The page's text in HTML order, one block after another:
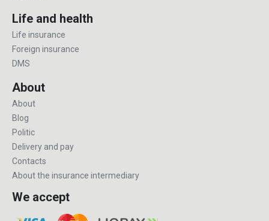
Life and health
Life insurance
Foreign insurance
DMS
About
About
Blog
Politic
Delivery and pay
Contacts
About the insurance intermediary
We accept